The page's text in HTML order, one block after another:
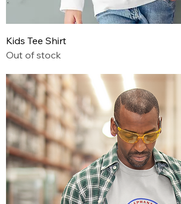
Kids Tee Shirt
Out of stock